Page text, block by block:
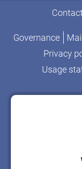
Contact
Governance
Privacy
Usage